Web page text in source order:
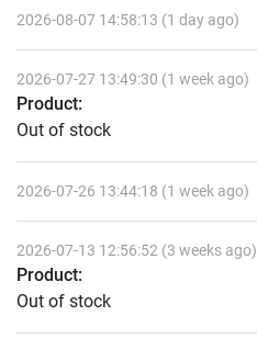
2026-08-07 14:58:13 (1 day ago)
2026-07-27 13:49:30 (1 week ago)
Product:
Out of stock
2026-07-26 13:44:18 (1 week ago)
2026-07-13 12:56:52 (3 weeks ago)
Product:
Out of stock